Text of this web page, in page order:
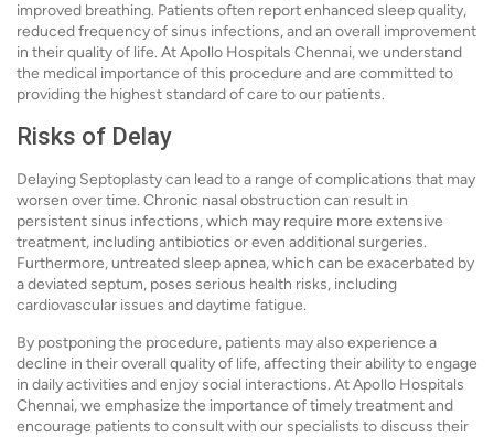
improved breathing. Patients often report enhanced sleep quality,
reduced frequency of sinus infections, and an overall improvement
in their quality of life. At Apollo Hospitals Chennai, we understand
the medical importance of this procedure and are committed to
providing the highest standard of care to our patients.
Risks of Delay
Delaying Septoplasty can lead to a range of complications that may
worsen over time. Chronic nasal obstruction can result in
persistent sinus infections, which may require more extensive
treatment, including antibiotics or even additional surgeries.
Furthermore, untreated sleep apnea, which can be exacerbated by
a deviated septum, poses serious health risks, including
cardiovascular issues and daytime fatigue.
By postponing the procedure, patients may also experience a
decline in their overall quality of life, affecting their ability to engage
in daily activities and enjoy social interactions. At Apollo Hospitals
Chennai, we emphasize the importance of timely treatment and
encourage patients to consult with our specialists to discuss their